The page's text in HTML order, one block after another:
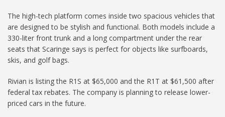
The high-tech platform comes inside two spacious vehicles that
are designed to be stylish and functional. Both models include a
330-liter front trunk and a long compartment under the rear
seats that Scaringe says is perfect for objects like surfboards,
skis, and golf bags.
Rivian is listing the R1S at $65,000 and the R1T at $61,500 after
federal tax rebates. The company is planning to release lower-
priced cars in the future.